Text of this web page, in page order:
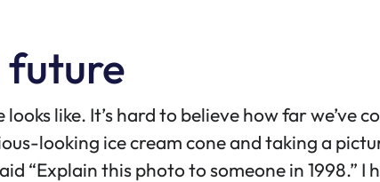
like. It’s hard to believe how far we’ve
looking ice cream cone and taking a
“Explain this photo to someone in 1998.” I